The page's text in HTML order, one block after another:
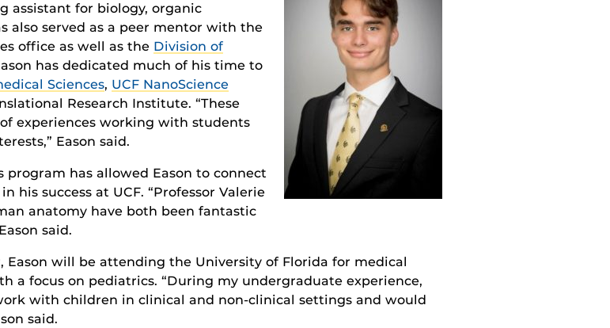
assistant for biology, organic
also served as a peer mentor with the
office as well as the Division of
has dedicated much of his time to
Sciences, UCF NanoScience
Research Institute. “These
experiences working with students
Eason said.
has allowed Eason to connect
success at UCF. “Professor Valerie
anatomy have both been fantastic
said.
Eason will be attending the University of Florida for medical
a focus on pediatrics. “During my undergraduate experience,
with children in clinical and non-clinical settings and would
said.